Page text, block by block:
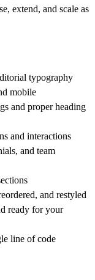
extend, and scale as
typography
mobile
and proper heading
and interactions
and team
and restyled
ready for your
line of code